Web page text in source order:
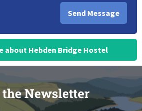
about Hebden Bridge Hostel
Newsletter